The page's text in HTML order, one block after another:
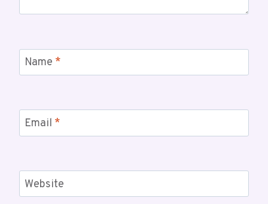
Name *
Email *
Website